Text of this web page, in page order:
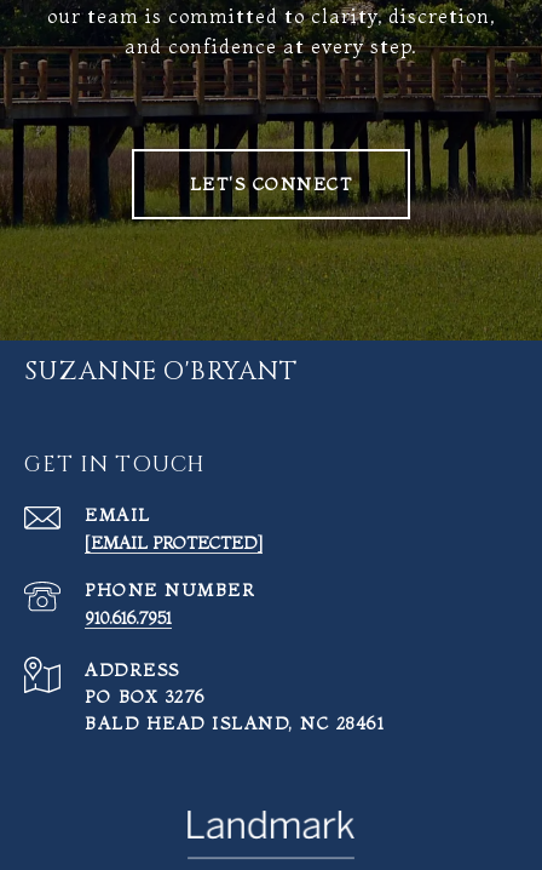
our team is committed to clarity, discretion,
and confidence at every step.
LET'S CONNECT
SUZANNE O'BRYANT
GET IN TOUCH
EMAIL
[EMAIL PROTECTED]
PHONE NUMBER
910.616.7951
ADDRESS
PO BOX 3276
BALD HEAD ISLAND, NC 28461